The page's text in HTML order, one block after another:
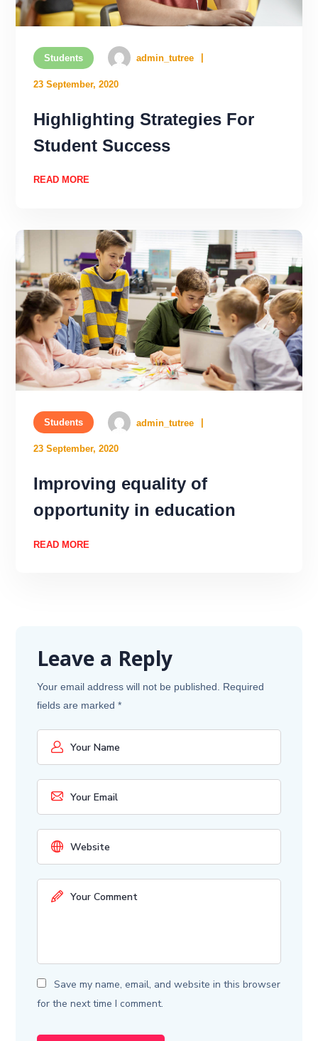
Students admin_tutree
23 September, 2020
Highlighting Strategies For
Student Success
READ MORE
Students admin_tutree
23 September, 2020
Improving equality of
opportunity in education
READ MORE
Leave a Reply
Your email address will not be published. Required
fields are marked*
Save my name, email, and website in this browser
for the next time I comment.